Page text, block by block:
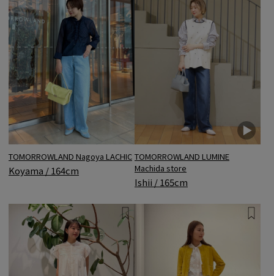
TOMORROWLAND Nagoya LACHIC
Koyama / 164cm
TOMORROWLAND LUMINE
Machida store
Ishii / 165cm